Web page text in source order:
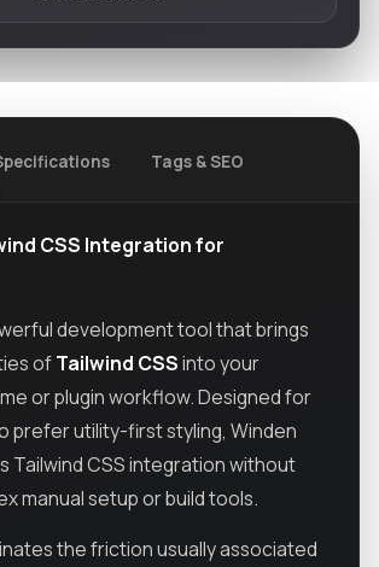
Tags & SEO
CSS Integration for
development tool that brings
ofTailwind CSSinto your
or plugin workflow. Designed for
prefer utility-first styling, Winden
Tailwind CSS integration without
manual setup or build tools.
the friction usually associated